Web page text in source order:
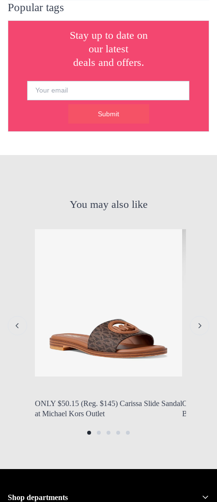
Popular tags
Stay up to date on
our latest
deals and offers.
Submit
You may also like
ONLY $50.15 (Reg. $145) Carissa Slide Sandal
at Michael Kors Outlet
ONLY
Backpacks
Shop departments